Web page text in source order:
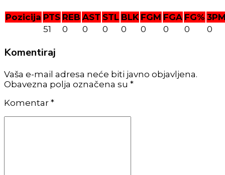
Pozicija PTS REB AST STL BLK FGM FGA FG%
51
0 0 0 0 0 0 0 0
Komentiraj
Vaša e-mail adresa neće biti javno objavljena.
Obavezna polja označena su *
Komentar *